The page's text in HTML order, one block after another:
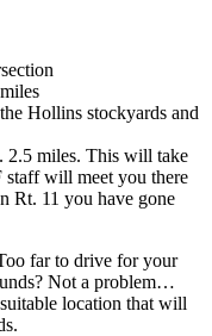
Hollins stockyards and
2.5 miles. This will take
will meet you there
Rt. 11 you have gone
far to drive for your
Not a problem…
location that will